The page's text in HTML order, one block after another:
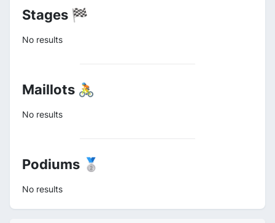
Stages 🏁
No results
Maillots 🚴
No results
Podiums 🥈
No results